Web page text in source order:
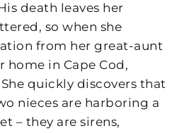
death leaves her
so when she
from her great-aunt
home in Cape Cod,
quickly discovers that
nieces are harboring a
– they are sirens,